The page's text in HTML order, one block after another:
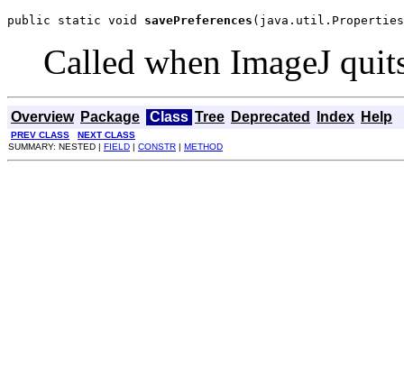
public static void savePreferences
Called when ImageJ
Overview Package Class Tree Deprecated Index Help
PREV CLASS
NEXT CLASS
SUMMARY: NESTED | FIELD | CONSTR | METHOD